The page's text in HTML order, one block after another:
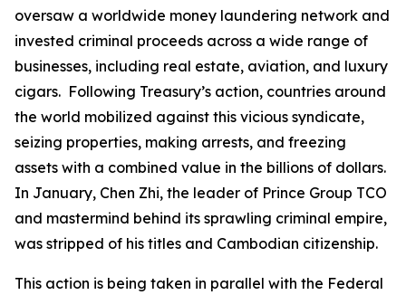
oversaw a worldwide money laundering network and
invested criminal proceeds across a wide range of
businesses, including real estate, aviation, and luxury
cigars. Following Treasury’s action, countries around
the world mobilized against this vicious syndicate,
seizing properties, making arrests, and freezing
assets with a combined value in the billions of dollars.
In January, Chen Zhi, the leader of Prince Group TCO
and mastermind behind its sprawling criminal empire,
was stripped of his titles and Cambodian citizenship.
This action is being taken in parallel with the Federal